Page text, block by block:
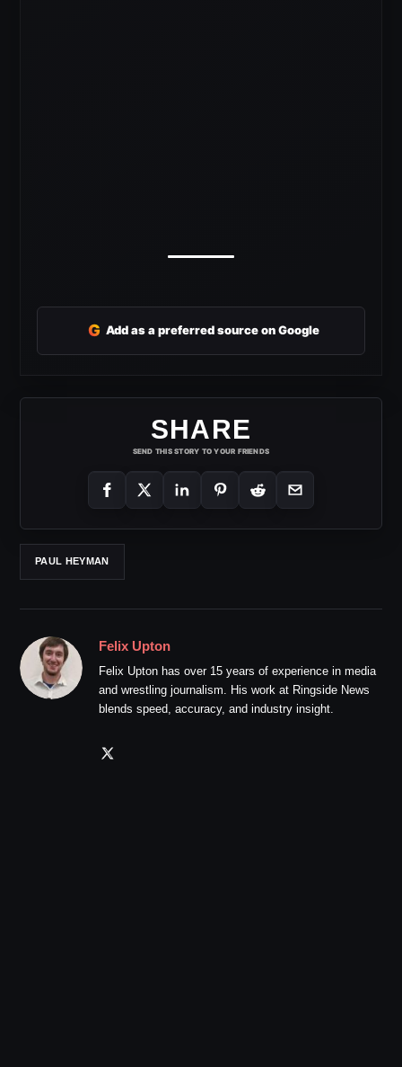
G Add as a preferred source on Google
SHARE
SEND THIS STORY TO YOUR FRIENDS
PAUL HEYMAN
Felix Upton
Felix Upton has over 15 years of experience in media
and wrestling journalism. His work at Ringside News
blends speed, accuracy, and industry insight.